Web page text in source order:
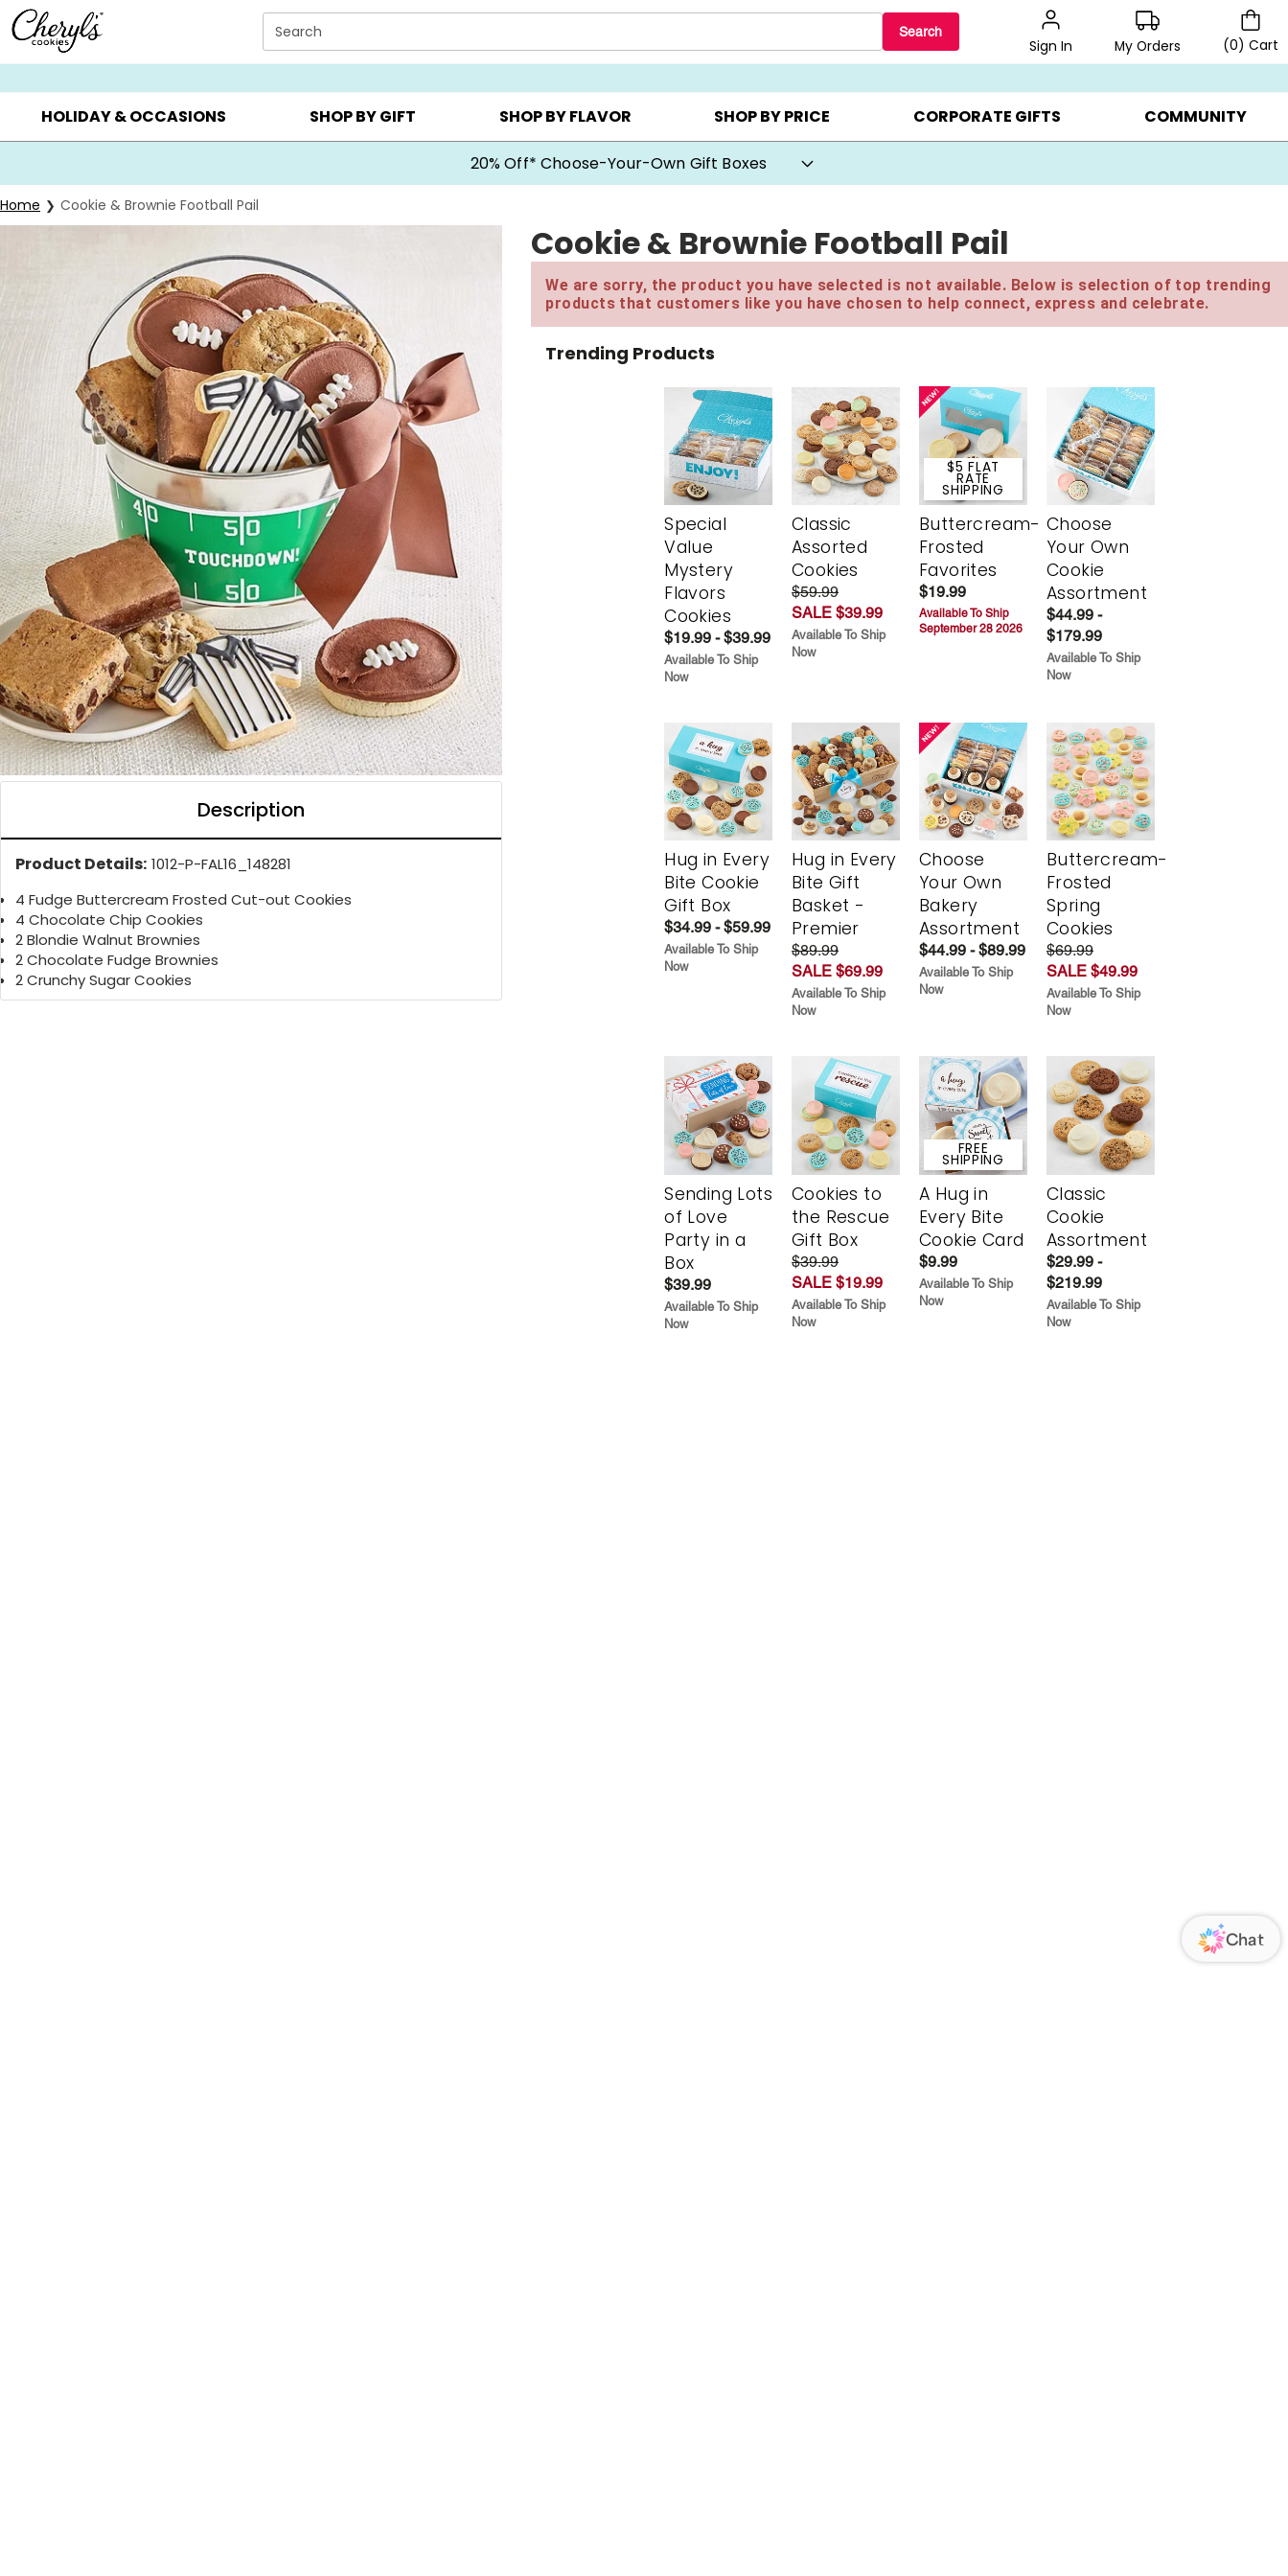
Click here to skip to main page content.
Search Search
Sign In My Orders (0) Cart
SUMMER GIFTS ▸ EVERYDAY OCCASIONS ▸ BIRTHDAY ▸ CHOOSE YOUR OWN ▸ COOKIE CLUBS ▸ BEST SELLERS ▸ 20% OFF CHOOSE YOUR OWN ▸ GIFTS ON SALE ▸
HOLIDAY & OCCASIONS SHOP BY GIFT SHOP BY FLAVOR SHOP BY PRICE CORPORATE GIFTS COMMUNITY
20% Off* Choose-Your-Own Gift Boxes
Home Cookie & Brownie Football Pail
Description
Product Details: 1012-P-FAL16_148281
4 Fudge Buttercream Frosted Cut-out Cookies
4 Chocolate Chip Cookies
2 Blondie Walnut Brownies
2 Chocolate Fudge Brownies
2 Crunchy Sugar Cookies
Cookie & Brownie Football Pail
We are sorry, the product you have selected is not available. Below is selection of top trending
products that customers like you have chosen to help connect, express and celebrate.
Trending Products
Special
Value
Mystery
Flavors
Cookies
$19.99 - $39.99
Available To Ship
Now
Classic
Assorted
Cookies
$59.99
SALE $39.99
Available To Ship
Now
$5 FLAT
RATE
SHIPPING
Buttercream-
Frosted
Favorites
$19.99
Available To Ship
September 28 2026
Choose
Your Own
Cookie
Assortment
$44.99 -
$179.99
Available To Ship
Now
Hug in Every
Bite Cookie
Gift Box
$34.99 - $59.99
Available To Ship
Now
Hug in Every
Bite Gift
Basket -
Premier
$89.99
SALE $69.99
Available To Ship
Now
Choose
Your Own
Bakery
Assortment
$44.99 - $89.99
Available To Ship
Now
Buttercream-
Frosted
Spring
Cookies
$69.99
SALE $49.99
Available To Ship
Now
Sending Lots
of Love
Party in a
Box
$39.99
Available To Ship
Now
Cookies to
the Rescue
Gift Box
$39.99
SALE $19.99
Available To Ship
Now
FREE
SHIPPING
A Hug in
Every Bite
Cookie Card
$9.99
Available To Ship
Now
Classic
Cookie
Assortment
$29.99 -
$219.99
Available To Ship
Now